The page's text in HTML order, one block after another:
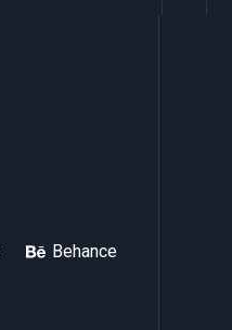
Behance